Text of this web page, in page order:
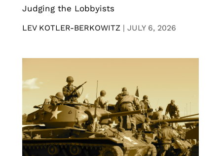
Judging the Lobbyists
LEV KOTLER-BERKOWITZ | JULY 6, 2026